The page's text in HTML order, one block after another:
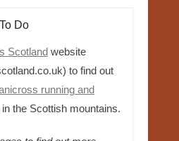
Do
Scotlandwebsite
to find out
running and
in the Scottish mountains.